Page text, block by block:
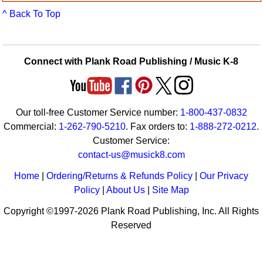
Idea Bank
Video Network
Archives
^ Back To Top
Connect with Plank Road Publishing / Music K-8
Our toll-free Customer Service number: 1-800-437-0832
Commercial: 1-262-790-5210. Fax orders to: 1-888-272-0212.
Customer Service:
contact-us@musick8.com
Home |Ordering/Returns & Refunds Policy |Our Privacy
Policy| About Us| Site Map
Copyright ©1997-2026 Plank Road Publishing, Inc. All Rights
Reserved